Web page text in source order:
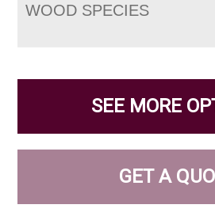
WOOD SPECIES
SEE MORE
GET A